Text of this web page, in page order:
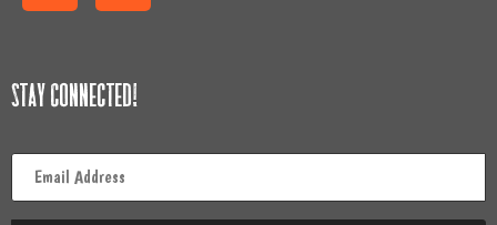
Stay Connected!
Email